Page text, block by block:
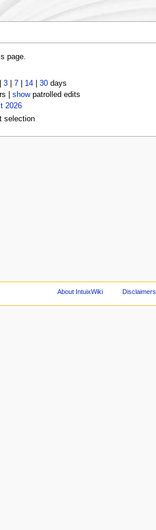
page.
3| 7| 14| 30days
| showpatrolled edits
2026
selection
About IntuixWiki Disclaimers